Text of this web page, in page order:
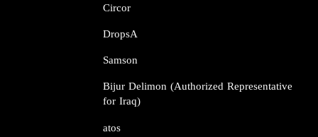
Circor​​​​​​​
DropsA​​​​​​​
Samson​​​​​​​
Bijur Delimon (Authorized Representative
for Iraq)
atos​​​​​​​